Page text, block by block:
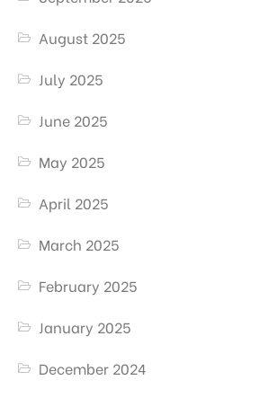
August 2025
July 2025
June 2025
May 2025
April 2025
March 2025
February 2025
January 2025
December 2024